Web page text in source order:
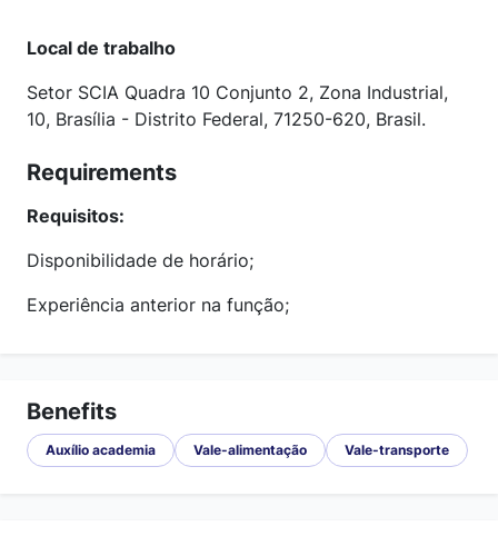
Local de trabalho
Setor SCIA Quadra 10 Conjunto 2, Zona Industrial,
10, Brasília - Distrito Federal, 71250-620, Brasil.
Requirements
Requisitos:
Disponibilidade de horário;
Experiência anterior na função;
Benefits
Auxílio academia Vale-alimentação Vale-transporte